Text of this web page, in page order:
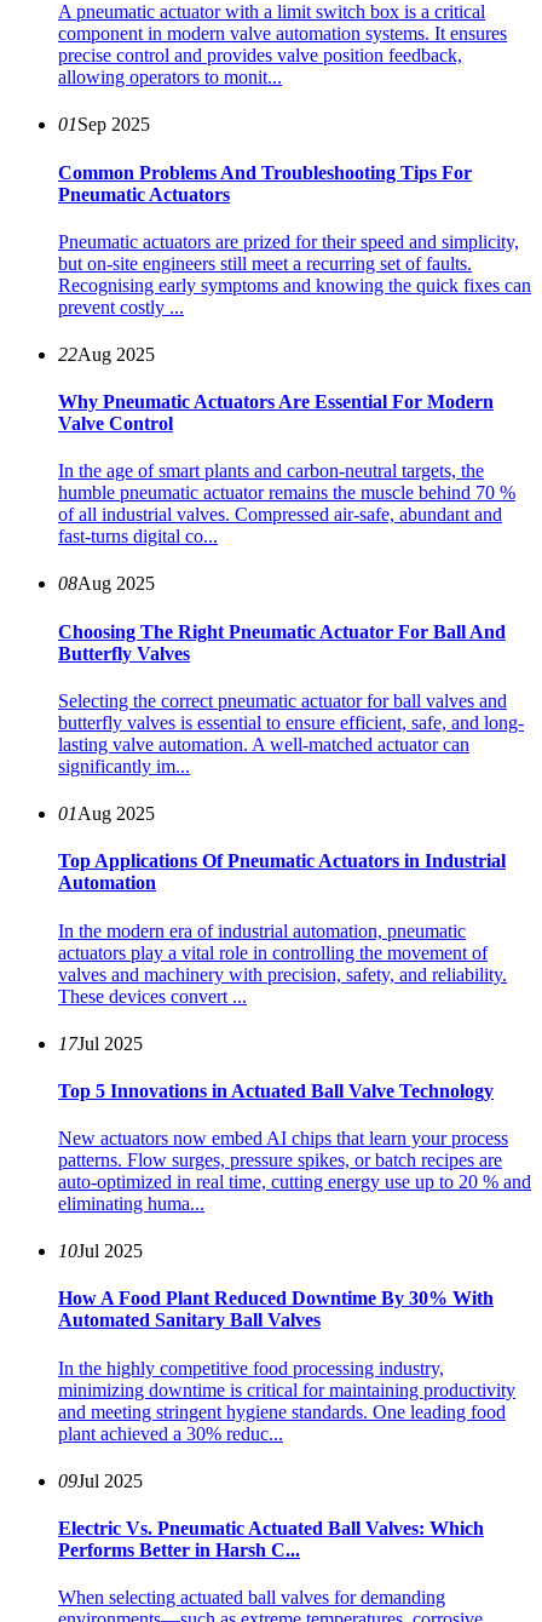
A pneumatic actuator with a limit switch box is a critical
component in modern valve automation systems. It ensures
precise control and provides valve position feedback,
allowing operators to monit...
01Sep 2025
Common Problems And Troubleshooting Tips For
Pneumatic Actuators
Pneumatic actuators are prized for their speed and simplicity,
but on-site engineers still meet a recurring set of faults.
Recognising early symptoms and knowing the quick fixes can
prevent costly ...
22Aug 2025
Why Pneumatic Actuators Are Essential For Modern
Valve Control
In the age of smart plants and carbon-neutral targets, the
humble pneumatic actuator remains the muscle behind 70 %
of all industrial valves. Compressed air-safe, abundant and
fast-turns digital co...
08Aug 2025
Choosing The Right Pneumatic Actuator For Ball And
Butterfly Valves
Selecting the correct pneumatic actuator for ball valves and
butterfly valves is essential to ensure efficient, safe, and long-
lasting valve automation. A well-matched actuator can
significantly im...
01Aug 2025
Top Applications Of Pneumatic Actuators in Industrial
Automation
In the modern era of industrial automation, pneumatic
actuators play a vital role in controlling the movement of
valves and machinery with precision, safety, and reliability.
These devices convert ...
17Jul 2025
Top 5 Innovations in Actuated Ball Valve Technology
New actuators now embed AI chips that learn your process
patterns. Flow surges, pressure spikes, or batch recipes are
auto-optimized in real time, cutting energy use up to 20 % and
eliminating huma...
10Jul 2025
How A Food Plant Reduced Downtime By 30% With
Automated Sanitary Ball Valves
In the highly competitive food processing industry,
minimizing downtime is critical for maintaining productivity
and meeting stringent hygiene standards. One leading food
plant achieved a 30% reduc...
09Jul 2025
Electric Vs. Pneumatic Actuated Ball Valves: Which
Performs Better in Harsh C...
When selecting actuated ball valves for demanding